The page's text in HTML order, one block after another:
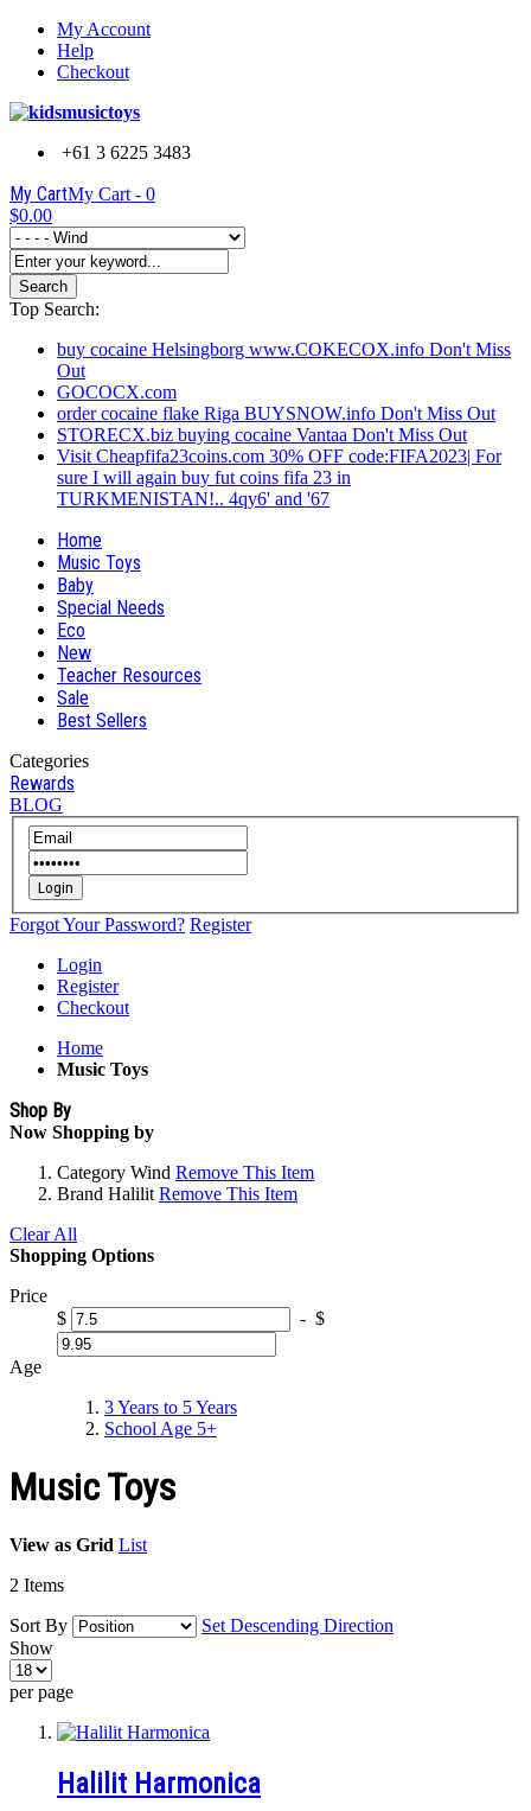
My Account
Help
Checkout
+61 3 6225 3483
My CartMy Cart - 0
$0.00
Search
Top Search:
buy cocaine Helsingborg www.COKECOX.info Don't Miss
Out
GOCOCX.com
order cocaine flake Riga BUYSNOW.info Don't Miss Out
STORECX.biz buying cocaine Vantaa Don't Miss Out
Visit Cheapfifa23coins.com 30% OFF code:FIFA2023| For
sure I will again buy fut coins fifa 23 in
TURKMENISTAN!.. 4qy6' and '67
Home
Music Toys
Baby
Special Needs
Eco
New
Teacher Resources
Sale
Best Sellers
Categories
Rewards
BLOG
Login
Forgot Your Password? Register
Login
Register
Checkout
Home
Music Toys
Shop By
Now Shopping by
Category Wind Remove This Item
Brand Halilit Remove This Item
Clear All
Shopping Options
Price
$
- $
Age
3 Years to 5 Years
School Age 5+
Music Toys
View as Grid List
2 Items
Sort By
Set Descending Direction
Show
per page
Halilit Harmonica